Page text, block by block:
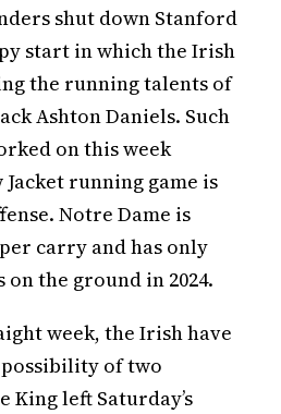
shut down Stanford
start in which the Irish
the running talents of
Ashton Daniels. Such
on this week
Jacket running game is
Notre Dame is
carry and has only
the ground in 2024.
week, the Irish have
of two
King left Saturday’s